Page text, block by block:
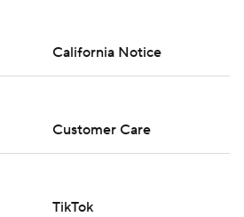
California Notice
Customer Care
TikTok